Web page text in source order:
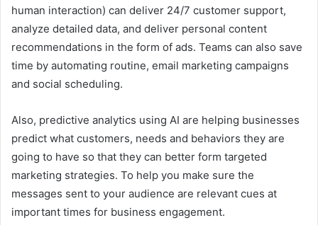
human interaction) can deliver 24/7 customer support,
analyze detailed data, and deliver personal content
recommendations in the form of ads. Teams can also save
time by automating routine, email marketing campaigns
and social scheduling.
Also, predictive analytics using AI are helping businesses
predict what customers, needs and behaviors they are
going to have so that they can better form targeted
marketing strategies. To help you make sure the
messages sent to your audience are relevant cues at
important times for business engagement.